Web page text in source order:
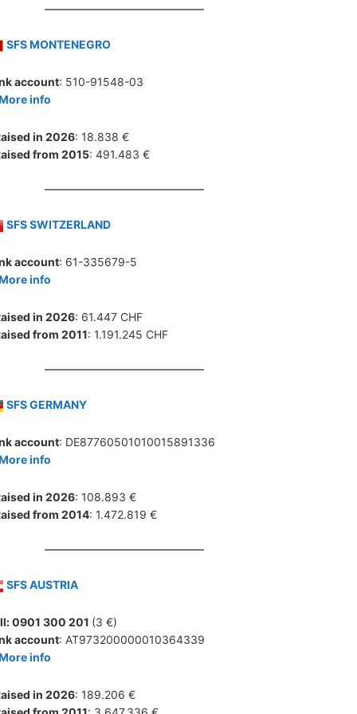
SFS MONTENEGRO
account: 510-91548-03
info
in 2026: 18.838 €
from 2015: 491.483 €
SFS SWITZERLAND
account: 61-335679-5
info
in 2026: 61.447 CHF
from 2011: 1.191.245 CHF
SFS GERMANY
account: DE87760501010015891336
info
in 2026: 108.893 €
from 2014: 1.472.819 €
SFS AUSTRIA
0901 300 201 (3 €)
account: AT973200000010364339
info
in 2026: 189.206 €